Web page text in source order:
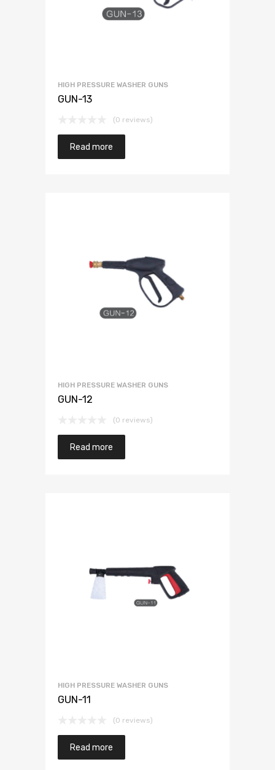
HIGH PRESSURE WASHER GUNS
GUN-13
(0 reviews)
Read more
HIGH PRESSURE WASHER GUNS
GUN-12
(0 reviews)
Read more
HIGH PRESSURE WASHER GUNS
GUN-11
(0 reviews)
Read more